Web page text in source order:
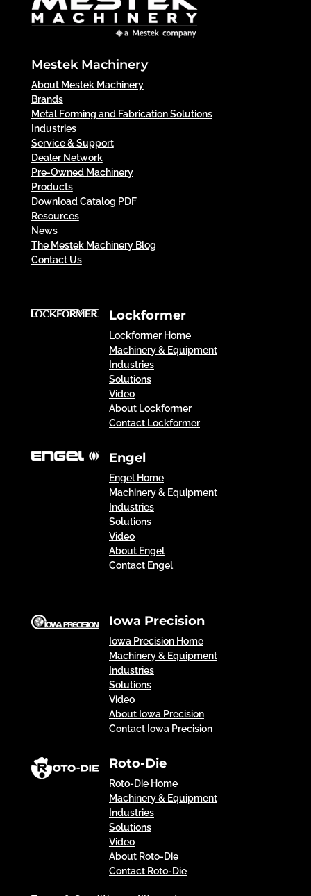
Mestek Machinery
About Mestek Machinery
Brands
Metal Forming and Fabrication Solutions
Industries
Service & Support
Dealer Network
Pre-Owned Machinery
Products
Download Catalog PDF
Resources
News
The Mestek Machinery Blog
Contact Us
Lockformer
Lockformer Home
Machinery & Equipment
Industries
Solutions
Video
About Lockformer
Contact Lockformer
Engel
Engel Home
Machinery & Equipment
Industries
Solutions
Video
About Engel
Contact Engel
Iowa Precision
Iowa Precision Home
Machinery & Equipment
Industries
Solutions
Video
About Iowa Precision
Contact Iowa Precision
Roto-Die
Roto-Die Home
Machinery & Equipment
Industries
Solutions
Video
About Roto-Die
Contact Roto-Die